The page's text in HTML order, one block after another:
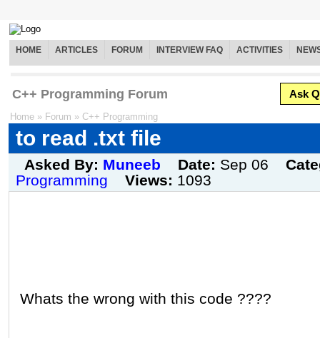
HOME ARTICLES FORUM INTERVIEW FAQ ACTIVITIES
C++ Programming Forum Ask
Home » Forum » C++ Programming
to read .txt file
Asked By: Muneeb Date: Sep 06
Programming
Views: 1093
Whats the wrong with this code ????